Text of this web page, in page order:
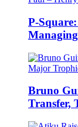
P-
Bruno
Transfer,